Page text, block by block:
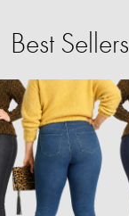
Best Sellers